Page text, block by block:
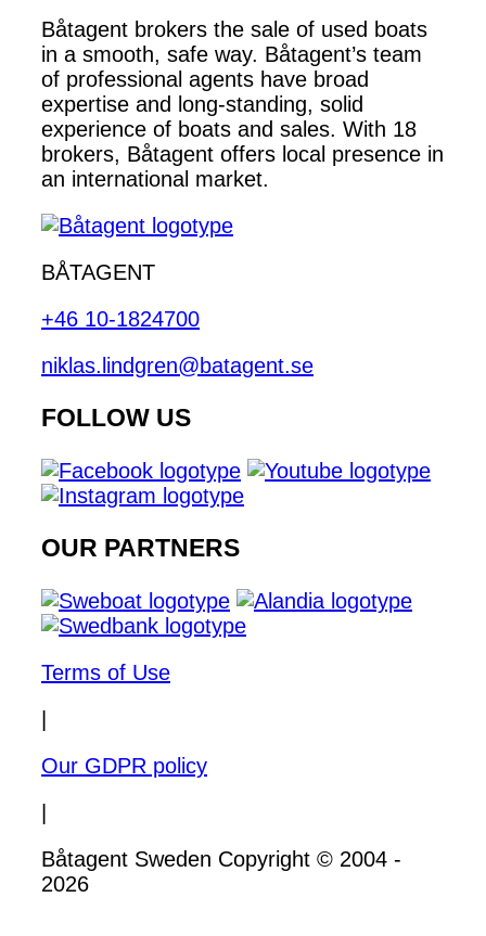
Båtagent brokers the sale of used boats
in a smooth, safe way. Båtagent’s team
of professional agents have broad
expertise and long-standing, solid
experience of boats and sales. With 18
brokers, Båtagent offers local presence in
an international market.
BÅTAGENT
+46 10-1824700
niklas.lindgren@batagent.se
FOLLOW US
OUR PARTNERS
Terms of Use
|
Our GDPR policy
|
Båtagent Sweden Copyright © 2004 -
2026